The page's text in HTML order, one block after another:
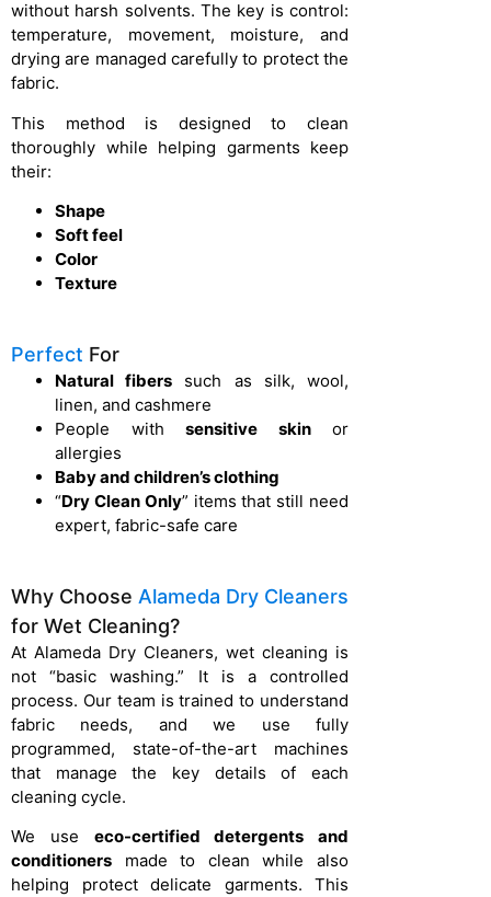
without harsh solvents. The key is control:
temperature, movement, moisture, and
drying are managed carefully to protect the
fabric.
This method is designed to clean
thoroughly while helping garments keep
their:
Shape
Soft feel
Color
Texture
Perfect For
Natural fibers such as silk, wool,
linen, and cashmere
People with sensitive skinor
allergies
Baby and children’s clothing
“Dry Clean Only” items that still need
expert, fabric-safe care
Why Choose Alameda Dry Cleaners
for Wet Cleaning?
At Alameda Dry Cleaners, wet cleaning is
not “basic washing.” It is a controlled
process. Our team is trained to understand
fabric needs, and we use fully
programmed, state-of-the-art machines
that manage the key details of each
cleaning cycle.
We use eco-certified detergents and
conditioners made to clean while also
helping protect delicate garments. This